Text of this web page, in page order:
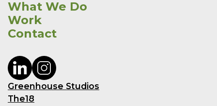
What We Do
Work
Contact
Greenhouse Studios
The18